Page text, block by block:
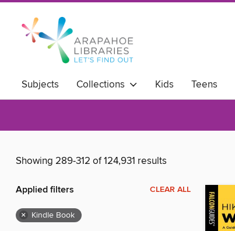
Subjects Collections Kids Teens
Showing 289-312 of 124,931 results
Applied filters CLEAR ALL
× Kindle Book